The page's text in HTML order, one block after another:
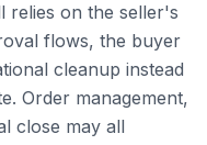
relies on the seller's
flows, the buyer
cleanup instead
Order management,
close may all